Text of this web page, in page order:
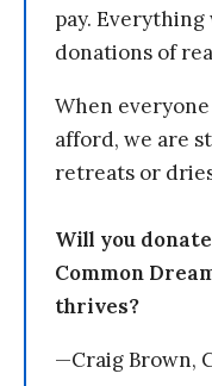
pay.
donations of
When
afford, we are
retreats or
Will you
Common
thrives?
—Craig Brown,